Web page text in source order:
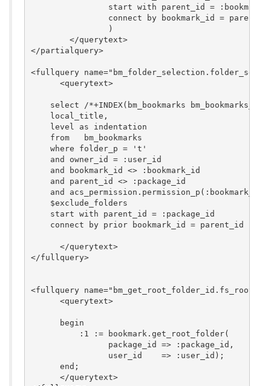
</partialquery>
<fullquery
      <querytext>
select /*+INDEX(bm_bookmarks
    local_title,
    level as indentation
    from   bm_bookmarks
    where folder_p = 't'
    and owner_id = :user_id
    and bookmark_id <> :bookmark_id
    and parent_id <> :package_id
and
    $exclude_folders
    start with parent_id = :package_id
    connect by prior bookmark_id = parent_id
      </querytext>
</fullquery>
<fullquery
      <querytext>
      begin
          :1 := bookmark.get_root_folder(
                package_id => :package_id,
                user_id    => :user_id);
      end;
      </querytext>